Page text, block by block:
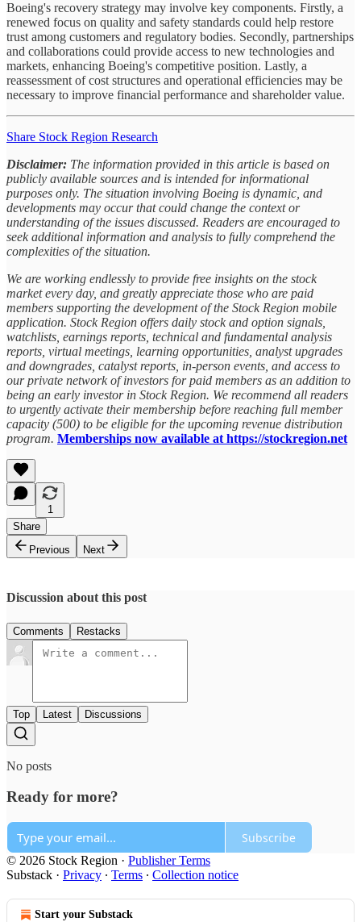
Boeing's recovery strategy may involve key components. Firstly, a
renewed focus on quality and safety standards could help restore
trust among customers and regulatory bodies. Secondly, partnerships
and collaborations could provide access to new technologies and
markets, enhancing Boeing's competitive position. Lastly, a
reassessment of cost structures and operational efficiencies may be
necessary to improve financial performance and shareholder value.
Share Stock Region Research
Disclaimer: The information provided in this article is based on
publicly available sources and is intended for informational
purposes only. The situation involving Boeing is dynamic, and
developments may occur that could change the context or
understanding of the issues discussed. Readers are encouraged to
seek additional information and analysis to fully comprehend the
complexities of the situation.
We are working endlessly to provide free insights on the stock
market every day, and greatly appreciate those who are paid
members supporting the development of the Stock Region mobile
application. Stock Region offers daily stock and option signals,
watchlists, earnings reports, technical and fundamental analysis
reports, virtual meetings, learning opportunities, analyst upgrades
and downgrades, catalyst reports, in-person events, and access to
our private network of investors for paid members as an addition to
being an early investor in Stock Region. We recommend all readers
to urgently activate their membership before reaching full member
capacity (500) to be eligible for the upcoming revenue distribution
program. Memberships now available at https://stockregion.net
1
Share
Previous
Next
Discussion about this post
Comments Restacks
Top Latest Discussions
No posts
Ready for more?
Subscribe
© 2026 Stock Region · Publisher Terms
Substack · Privacy ∙ Terms ∙ Collection notice
Start your Substack